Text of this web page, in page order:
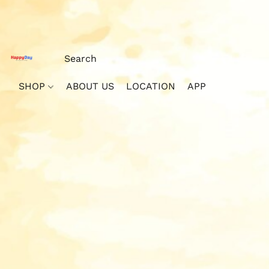
SHOP ABOUT US LOCATION APP